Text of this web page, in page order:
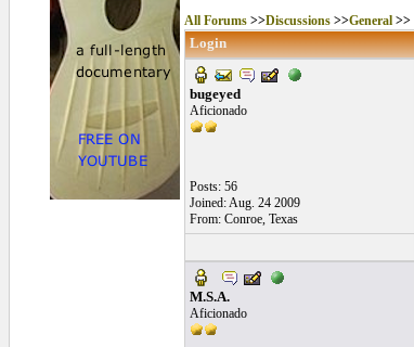
All Forums>>Discussions>>General>>
Login
bugeyed
Aficionado
Posts: 56
Joined: Aug. 24 2009
From: Conroe, Texas
M.S.A.
Aficionado